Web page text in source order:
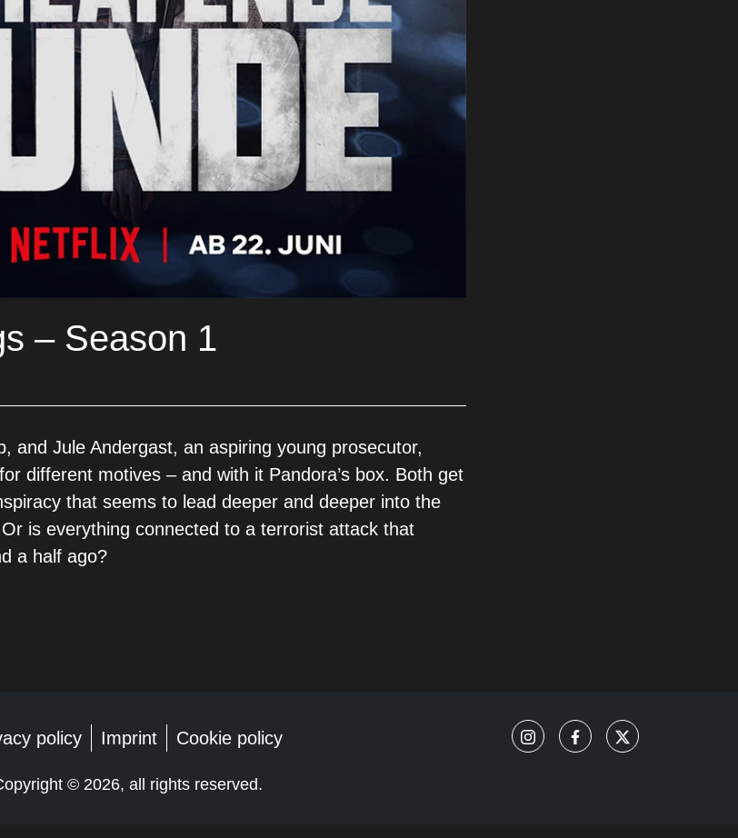
– Season 1
and Jule Andergast, an aspiring young prosecutor,
different motives – and with it Pandora’s box. Both get
that seems to lead deeper and deeper into the
is everything connected to a terrorist attack that
a half ago?
policy Imprint Cookie policy
© 2026, all rights reserved.